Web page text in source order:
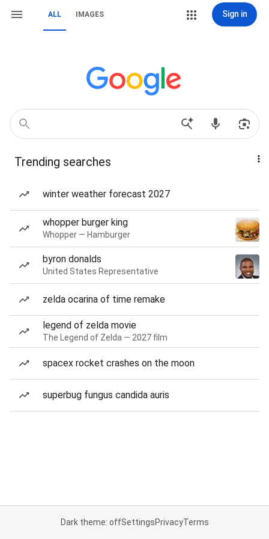
ALL IMAGES Sign in
Trending searches
winter weather forecast 2027
whopper burger king
Whopper — Hamburger
byron donalds
United States Representative
zelda ocarina of time remake
legend of zelda movie
The Legend of Zelda — 2027 film
spacex rocket crashes on the moon
superbug fungus candida auris
Dark theme: offSettingsPrivacyTerms